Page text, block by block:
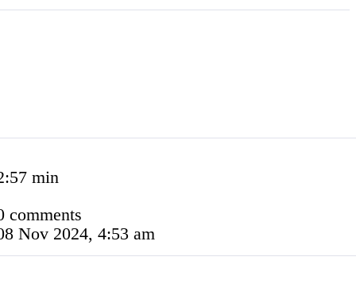
min
comments
Nov 2024, 4:53 am